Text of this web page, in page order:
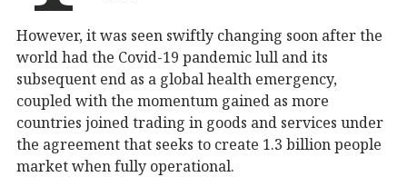
However, it was seen swiftly changing soon after the
world had the Covid-19 pandemic lull and its
subsequent end as a global health emergency,
coupled with the momentum gained as more
countries joined trading in goods and services under
the agreement that seeks to create 1.3 billion people
market when fully operational.